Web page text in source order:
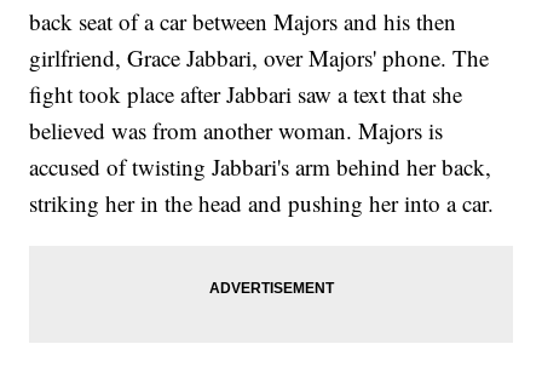
back seat of a car between Majors and his then
girlfriend, Grace Jabbari, over Majors' phone. The
fight took place after Jabbari saw a text that she
believed was from another woman. Majors is
accused of twisting Jabbari's arm behind her back,
striking her in the head and pushing her into a car.